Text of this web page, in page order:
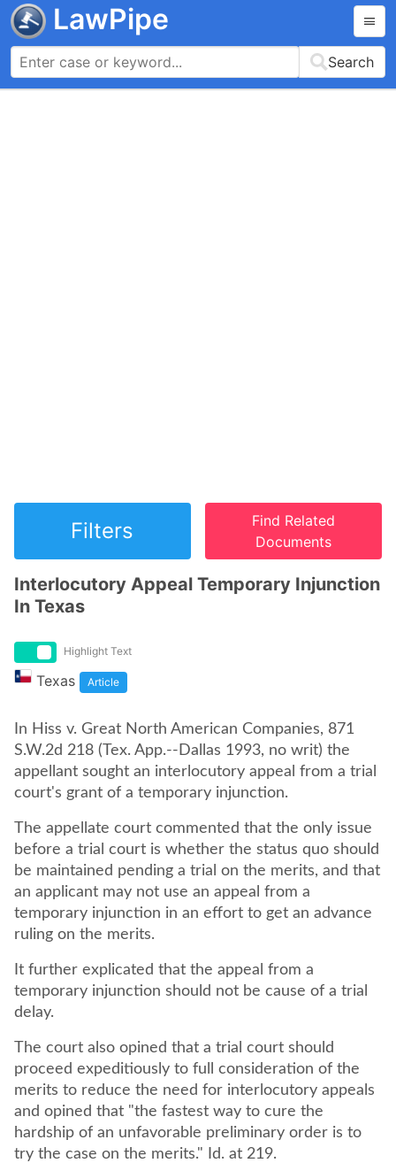
LawPipe
Search
Filters
Find Related
Documents
Interlocutory Appeal Temporary Injunction
In Texas
Highlight Text
Texas Article
In Hiss v. Great North American Companies, 871
S.W.2d 218 (Tex. App.--Dallas 1993, no writ) the
appellant sought an interlocutory appeal from a trial
court's grant of a temporary injunction.
The appellate court commented that the only issue
before a trial court is whether the status quo should
be maintained pending a trial on the merits, and that
an applicant may not use an appeal from a
temporary injunction in an effort to get an advance
ruling on the merits.
It further explicated that the appeal from a
temporary injunction should not be cause of a trial
delay.
The court also opined that a trial court should
proceed expeditiously to full consideration of the
merits to reduce the need for interlocutory appeals
and opined that "the fastest way to cure the
hardship of an unfavorable preliminary order is to
try the case on the merits." Id. at 219.